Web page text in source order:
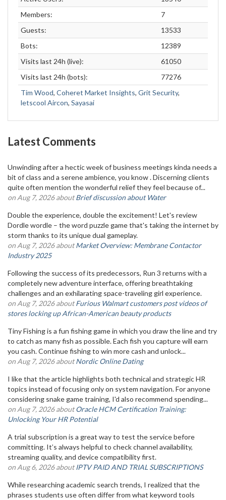
Members:
7
Guests:
13533
Bots:
12389
Visits last 24h (live):
61050
Visits last 24h (bots):
77276
Tim Wood, Coheret Market Insights, Grit Security,
letscool Aircon, Sayasai
Latest Comments
Unwinding after a hectic week of business meetings kinda needs a
bit of class and a serene ambience, you know . Discerning clients
quite often mention the wonderful relief they feel because of...
on Aug 7, 2026 aboutBrief discussion about Water
Double the experience, double the excitement! Let's review
Dordle wordle – the word puzzle game that's taking the internet by
storm thanks to its unique dual gameplay.
on Aug 7, 2026 aboutMarket Overview: Membrane Contactor
Industry 2025
Following the success of its predecessors, Run 3 returns with a
completely new adventure interface, offering breathtaking
challenges and an exhilarating space-traveling girl experience.
on Aug 7, 2026 aboutFurious Walmart customers post videos of
stores locking up African-American beauty products
Tiny Fishing is a fun fishing game in which you draw the line and try
to catch as many fish as possible. Each fish you capture will earn
you cash. Continue fishing to win more cash and unlock...
on Aug 7, 2026 aboutNordic Online Dating
I like that the article highlights both technical and strategic HR
topics instead of focusing only on system navigation. For anyone
considering snake game training, I'd also recommend spending...
on Aug 7, 2026 aboutOracle HCM Certification Training:
Unlocking Your HR Potential
A trial subscription is a great way to test the service before
committing. It’s always helpful to check channel availability,
streaming quality, and device compatibility first.
on Aug 6, 2026 aboutIPTV PAID AND TRIAL SUBSCRIPTIONS
While researching academic search trends, I realized that the
phrases students use often differ from what keyword tools